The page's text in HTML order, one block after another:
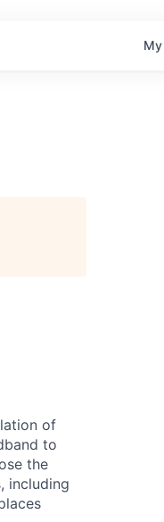
My
of
to
the
including